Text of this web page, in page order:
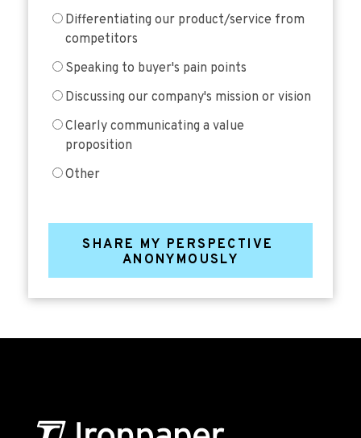
Differentiating our product/service from
competitors
Speaking to buyer's pain points
Discussing our company's mission or vision
Clearly communicating a value
proposition
Other